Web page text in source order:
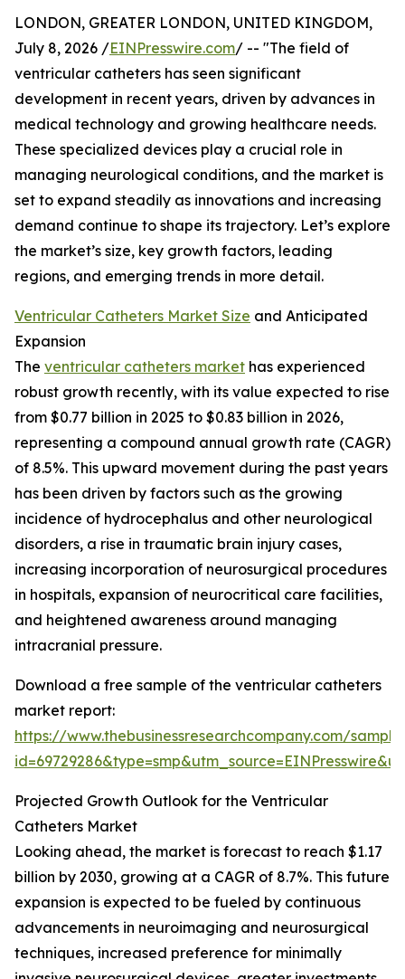
LONDON, GREATER LONDON, UNITED KINGDOM,
July 8, 2026 /EINPresswire.com/ -- "The field of
ventricular catheters has seen significant
development in recent years, driven by advances in
medical technology and growing healthcare needs.
These specialized devices play a crucial role in
managing neurological conditions, and the market is
set to expand steadily as innovations and increasing
demand continue to shape its trajectory. Let’s explore
the market’s size, key growth factors, leading
regions, and emerging trends in more detail.
Ventricular Catheters Market Size and Anticipated
Expansion
The ventricular catheters market has experienced
robust growth recently, with its value expected to rise
from $0.77 billion in 2025 to $0.83 billion in 2026,
representing a compound annual growth rate (CAGR)
of 8.5%. This upward movement during the past years
has been driven by factors such as the growing
incidence of hydrocephalus and other neurological
disorders, a rise in traumatic brain injury cases,
increasing incorporation of neurosurgical procedures
in hospitals, expansion of neurocritical care facilities,
and heightened awareness around managing
intracranial pressure.
Download a free sample of the ventricular catheters
market report:
https://www.thebusinessresearchcompany.com/
Projected Growth Outlook for the Ventricular
Catheters Market
Looking ahead, the market is forecast to reach $1.17
billion by 2030, growing at a CAGR of 8.7%. This future
expansion is expected to be fueled by continuous
advancements in neuroimaging and neurosurgical
techniques, increased preference for minimally